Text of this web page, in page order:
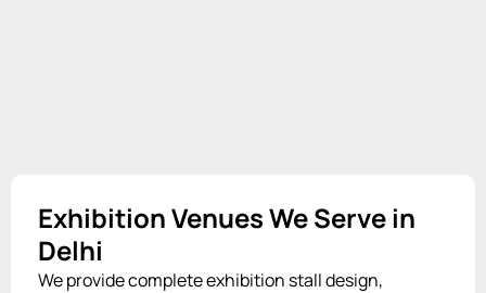
Exhibition Venues We Serve in
Delhi
We provide complete exhibition stall design,